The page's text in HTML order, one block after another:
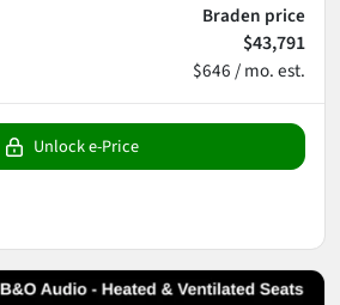
Braden price
$43,791
$646 / mo. est.
Unlock e-Price